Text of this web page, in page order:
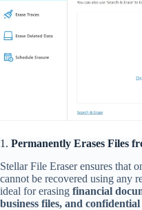
1. Permanently Erases Files
Stellar File Eraser ensures that
cannot be recovered using any
ideal for erasing financial
business files, and